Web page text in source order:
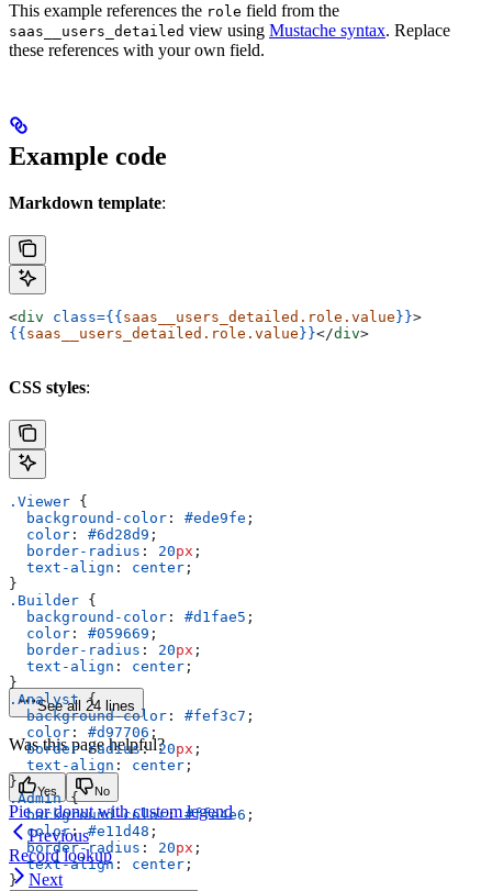
This example references the role field from the
saas__users_detailed view using Mustache syntax. Replace
these references with your own field.
Example code
Markdown template:
<div class={{ saas__users_detailed.role.value }}>
{{ saas__users_detailed.role.value }}</div>
CSS styles:
.Viewer {
  background-color
: #ede9fe ;
  color
: #6d28d9 ;
  border-radius
: 20px ;
  text-align
: center ;
}
.Builder {
  background-color
: #d1fae5 ;
  color
: #059669 ;
  border-radius
: 20px ;
  text-align
: center ;
}
.Analyst {
  background-color
: #fef3c7 ;
  color
: #d97706 ;
  border-radius
: 20px ;
  text-align
: center ;
}
.Admin {
  background-color
: #ffe4e6 ;
  color
: #e11d48 ;
  border-radius
: 20px ;
  text-align
: center ;
}
See all 24 lines
Was this page helpful?
Yes No
Pie or donut with custom legend
Previous
Record lookup
Next